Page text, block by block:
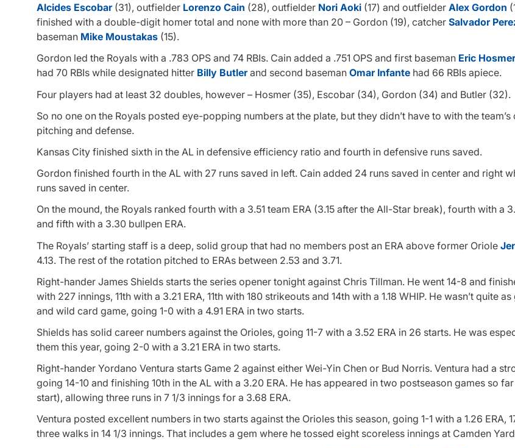
Alcides Escobar(31), outfielder Lorenzo Cain (28), outfielder Nori Aoki (17) and outfielder Alex Gordon
finished with a double-digit homer total and none with more than 20 – Gordon (19), catcher Salvador
baseman Mike Moustakas (15).
Gordon led the Royals with a .783 OPS and 74 RBIs. Cain added a .751 OPS and first baseman Eric Hosmer
had 70 RBIs while designated hitter Billy Butlerand second baseman Omar Infante had 66 RBIs apiece.
Four players had at least 32 doubles, however – Hosmer (35), Escobar (34), Gordon (34) and Butler (32).
So no one on the Royals posted eye-popping numbers at the plate, but they didn’t have to with the
pitching and defense.
Kansas City finished sixth in the AL in defensive efficiency ratio and fourth in defensive runs saved.
Gordon finished fourth in the AL with 27 runs saved in left. Cain added 24 runs saved in center and right
runs saved in center.
On the mound, the Royals ranked fourth with a 3.51 team ERA (3.15 after the All-Star break), fourth with a
and fifth with a 3.30 bullpen ERA.
The Royals’ starting staff is a deep, solid group that had no members post an ERA above former Oriole
4.13. The rest of the rotation pitched to ERAs between 2.53 and 3.71.
Right-hander James Shields starts the series opener tonight against Chris Tillman. He went 14-8 and
with 227 innings, 11th with a 3.21 ERA, 11th with 180 strikeouts and 14th with a 1.18 WHIP. He wasn’t quite
and wild card game, going 1-0 with a 4.91 ERA in two starts.
Shields has solid career numbers against the Orioles, going 11-7 with a 3.52 ERA in 26 starts. He was
them this year, going 2-0 with a 3.21 ERA in two starts.
Right-hander Yordano Ventura starts Game 2 against either Wei-Yin Chen or Bud Norris. Ventura had a
going 14-10 and finishing 10th in the AL with a 3.20 ERA. He has appeared in two postseason games so
start), allowing three runs in 7 1/3 innings for a 3.68 ERA.
Ventura posted excellent numbers in two starts against the Orioles this season, going 1-1 with a 1.26 ERA,
three walks in 14 1/3 innings. That includes a gem where he tossed eight scoreless innings at Camden